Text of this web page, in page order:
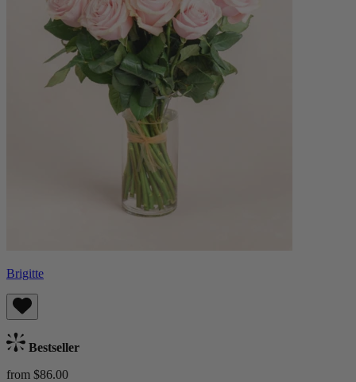
Brigitte
Bestseller
from $86.00